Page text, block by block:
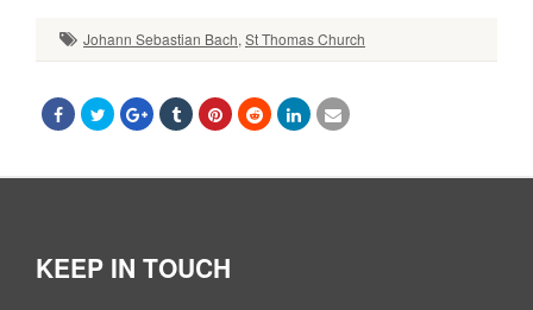
Johann Sebastian Bach, St Thomas Church
KEEP IN TOUCH